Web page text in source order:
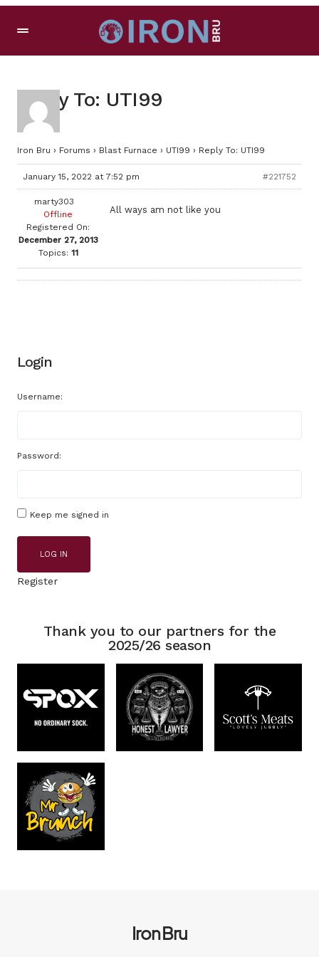
Reply To: UTI99
Iron Bru › Forums › Blast Furnace › UTI99 › Reply To: UTI99
January 15, 2022 at 7:52 pm #221752
marty303
Offline
Registered On:
December 27, 2013
Topics: 11
All ways am not like you
Login
Username:
Password:
Keep me signed in
LOG IN
Register
Thank you to our partners for the
2025/26 season
Iron Bru